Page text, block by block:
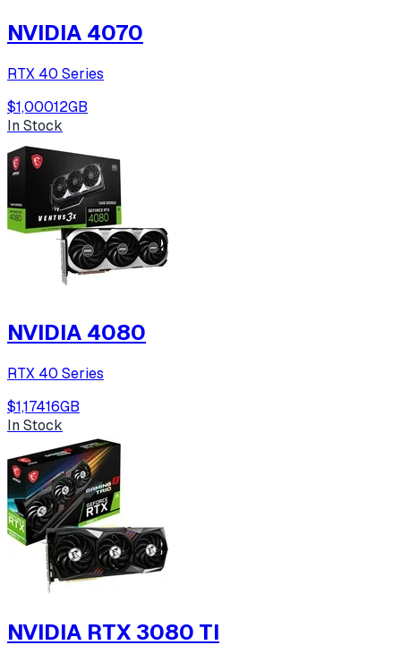
NVIDIA 4070
RTX 40 Series
$1,00012GB
In Stock
NVIDIA 4080
RTX 40 Series
$1,17416GB
In Stock
NVIDIA RTX 3080 TI